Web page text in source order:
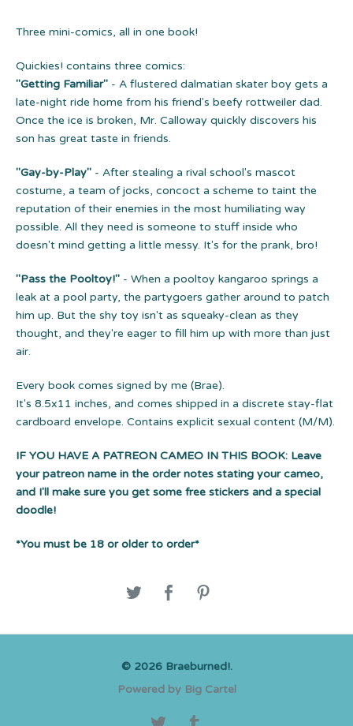
Three mini-comics, all in one book!
Quickies! contains three comics:
"Getting Familiar" - A flustered dalmatian skater boy gets a
late-night ride home from his friend's beefy rottweiler dad.
Once the ice is broken, Mr. Calloway quickly discovers his
son has great taste in friends.
"Gay-by-Play" - After stealing a rival school's mascot
costume, a team of jocks, concoct a scheme to taint the
reputation of their enemies in the most humiliating way
possible. All they need is someone to stuff inside who
doesn't mind getting a little messy. It's for the prank, bro!
"Pass the Pooltoy!" - When a pooltoy kangaroo springs a
leak at a pool party, the partygoers gather around to patch
him up. But the shy toy isn't as squeaky-clean as they
thought, and they're eager to fill him up with more than just
air.
Every book comes signed by me (Brae).
It's 8.5x11 inches, and comes shipped in a discrete stay-flat
cardboard envelope. Contains explicit sexual content (M/M).
IF YOU HAVE A PATREON CAMEO IN THIS BOOK: Leave
your patreon name in the order notes stating your cameo,
and I'll make sure you get some free stickers and a special
doodle!
*You must be 18 or older to order*
© 2026 Braeburned!.
Powered by Big Cartel